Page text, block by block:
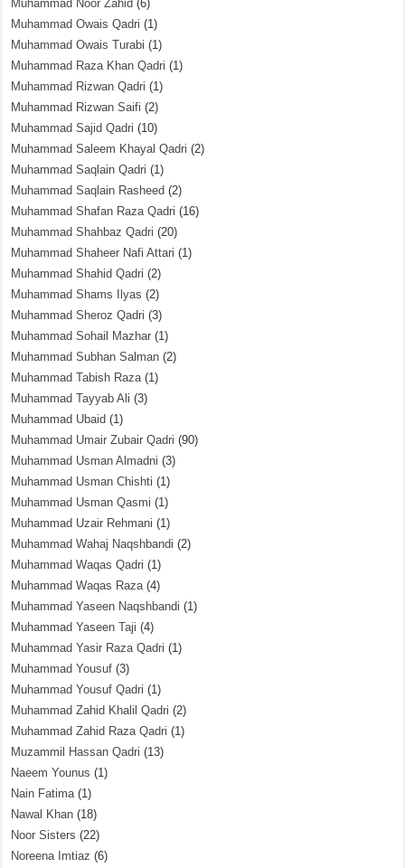
Muhammad Noor Zahid (6)
Muhammad Owais Qadri (1)
Muhammad Owais Turabi (1)
Muhammad Raza Khan Qadri (1)
Muhammad Rizwan Qadri (1)
Muhammad Rizwan Saifi (2)
Muhammad Sajid Qadri (10)
Muhammad Saleem Khayal Qadri (2)
Muhammad Saqlain Qadri (1)
Muhammad Saqlain Rasheed (2)
Muhammad Shafan Raza Qadri (16)
Muhammad Shahbaz Qadri (20)
Muhammad Shaheer Nafi Attari (1)
Muhammad Shahid Qadri (2)
Muhammad Shams Ilyas (2)
Muhammad Sheroz Qadri (3)
Muhammad Sohail Mazhar (1)
Muhammad Subhan Salman (2)
Muhammad Tabish Raza(1)
Muhammad Tayyab Ali (3)
Muhammad Ubaid (1)
Muhammad Umair Zubair Qadri (90)
Muhammad Usman Almadni (3)
Muhammad Usman Chishti (1)
Muhammad Usman Qasmi (1)
Muhammad Uzair Rehmani (1)
Muhammad Wahaj Naqshbandi (2)
Muhammad Waqas Qadri (1)
Muhammad Waqas Raza(4)
Muhammad Yaseen Naqshbandi (1)
Muhammad Yaseen Taji (4)
Muhammad Yasir Raza Qadri (1)
Muhammad Yousuf (3)
Muhammad Yousuf Qadri (1)
Muhammad Zahid Khalil Qadri (2)
Muhammad Zahid Raza Qadri (1)
Muzammil Hassan Qadri (13)
Naeem Younus (1)
Nain Fatima(1)
Nawal Khan (18)
Noor Sisters (22)
Noreena Imtiaz (6)